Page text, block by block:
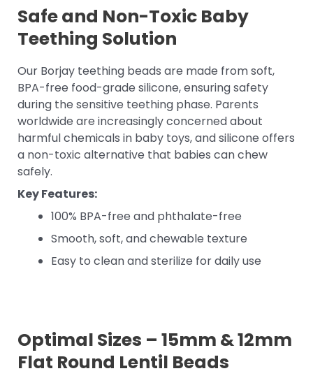
Safe and Non-Toxic Baby
Teething Solution
Our Borjay teething beads are made from soft,
BPA-free food-grade silicone, ensuring safety
during the sensitive teething phase. Parents
worldwide are increasingly concerned about
harmful chemicals in baby toys, and silicone offers
a non-toxic alternative that babies can chew
safely.
Key Features:
100% BPA-free and phthalate-free
Smooth, soft, and chewable texture
Easy to clean and sterilize for daily use
Optimal Sizes – 15mm & 12mm
Flat Round Lentil Beads